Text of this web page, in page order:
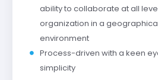
ability to collaborate at all
organization in a
environment
Process-driven with a keen
simplicity